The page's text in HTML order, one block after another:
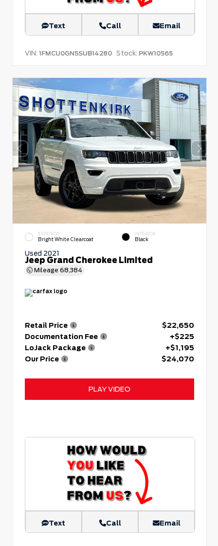
Text Call Email
VIN: 1FMCU0GN5SUB14280 Stock: PKW10565
EXTERIOR
Bright White Clearcoat
INTERIOR
Black
Used 2021
Jeep Grand Cherokee Limited
Mileage 68,384
Retail Price
$22,650
Documentation Fee
+$225
LoJack Package
+$1,195
Our Price
$24,070
PLAY VIDEO
Text Call Email